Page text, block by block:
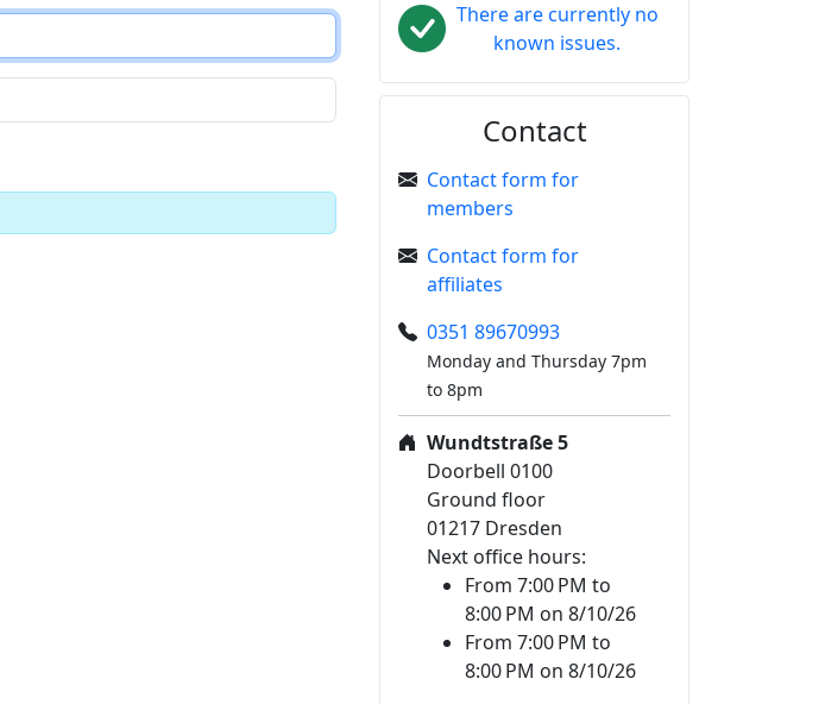
There are currently no
known issues.
Contact
Contact form for
members
Contact form for
affiliates
0351 89670993
Monday and Thursday 7pm
to 8pm
Wundtstraße 5
Doorbell 0100
Ground floor
01217 Dresden
Next office hours:
From 7:00 PM to
8:00 PM on 8/10/26
From 7:00 PM to
8:00 PM on 8/10/26